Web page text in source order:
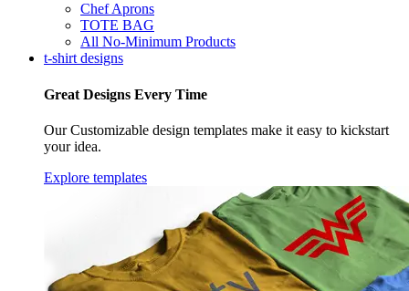
Chef Aprons
TOTE BAG
All No-Minimum Products
t-shirt designs
Great Designs Every Time
Our Customizable design templates make it easy to kickstart
your idea.
Explore templates